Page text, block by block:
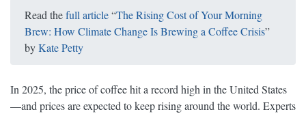
Read thefull article“The Rising Cost of Your Morning
Brew: How Climate Change Is Brewing a Coffee Crisis”
byKate Petty
In 2025, the price of coffee hit a record high in the United States
—and prices are expected to keep rising around the world. Experts